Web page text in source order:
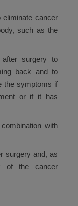
cancer
such as the
after surgery to
back and to
the symptoms if
or if it has
with
surgery and, as
of the cancer